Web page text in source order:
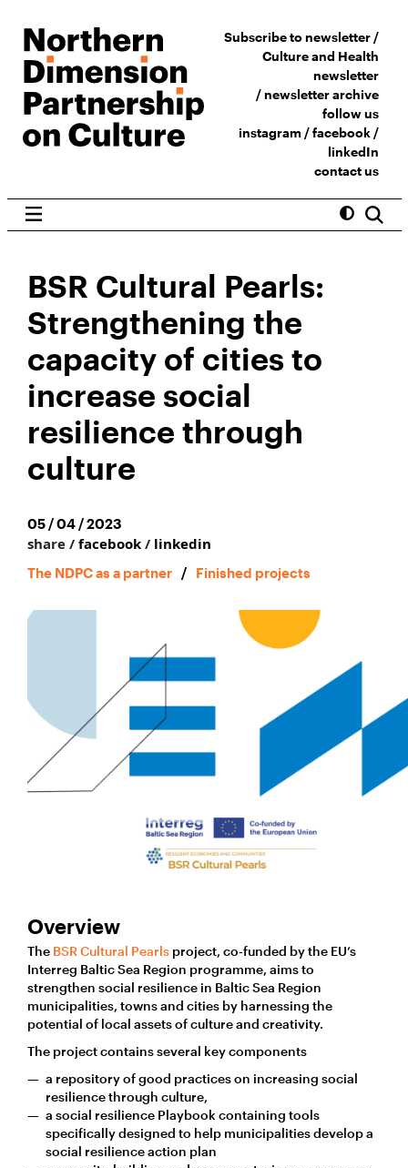
Subscribe to newsletter /
Culture and Health
newsletter
/newsletter archive
follow us
instagram /facebook/
linkedIn
contact us
BSR Cultural Pearls:
Strengthening the
capacity of cities to
increase social
resilience through
culture
05 / 04 / 2023
share / facebook / linkedin
The NDPC as a partner / Finished projects
Overview
The BSR Cultural Pearls project, co-funded by the EU’s
Interreg Baltic Sea Region programme, aims to
strengthen social resilience in Baltic Sea Region
municipalities, towns and cities by harnessing the
potential of local assets of culture and creativity.
The project contains several key components
a repository of good practices on increasing social
resilience through culture,
a social resilience Playbook containing tools
specifically designed to help municipalities develop a
social resilience action plan